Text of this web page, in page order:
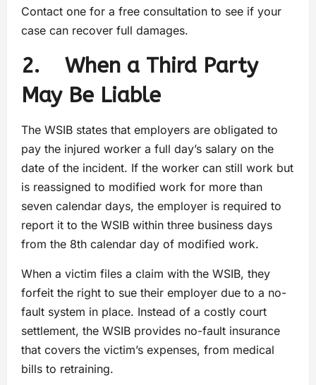
Contact one for a free consultation to see if your
case can recover full damages.
2. When a Third Party
May Be Liable
The WSIB states that employers are obligated to
pay the injured worker a full day’s salary on the
date of the incident. If the worker can still work but
is reassigned to modified work for more than
seven calendar days, the employer is required to
report it to the WSIB within three business days
from the 8th calendar day of modified work.
When a victim files a claim with the WSIB, they
forfeit the right to sue their employer due to a no-
fault system in place. Instead of a costly court
settlement, the WSIB provides no-fault insurance
that covers the victim’s expenses, from medical
bills to retraining.